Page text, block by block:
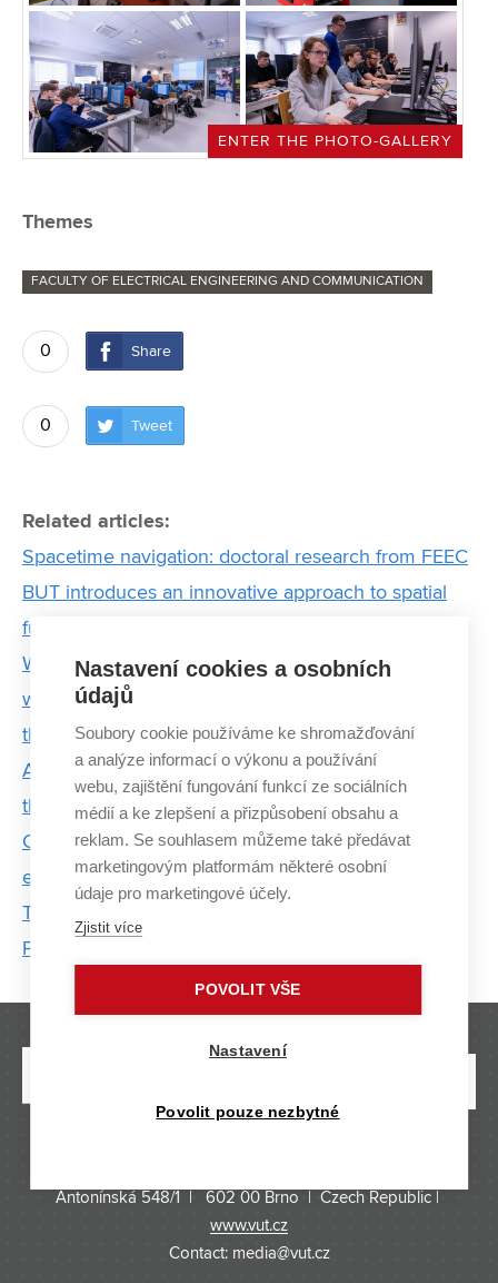
ENTER THE PHOTO-GALLERY
Themes
FACULTY OF ELECTRICAL ENGINEERING AND COMMUNICATION
0 Share
0 Tweet
Related articles:
Spacetime navigation: doctoral research from FEEC
BUT introduces an innovative approach to spatial
function estimation
We can't just keep increasing battery production
without thinking about what happens to them when
they run out
Artificial intelligence will help to detect failures of
the energy system
Cybersecurity is booming. The first students are
evaluating new proCyber program at BUT
The Use of Traction Substations to Support the
Power Grid
Antonínská 548/1 | 602 00 Brno | Czech Republic |
www.vut.cz
Contact: media@vut.cz
Nastavení cookies a osobních
údajů
Soubory cookie používáme ke shromažďování
a analýze informací o výkonu a používání
webu, zajištění fungování funkcí ze sociálních
médií a ke zlepšení a přizpůsobení obsahu a
reklam. Se souhlasem můžeme také předávat
marketingovým platformám některé osobní
údaje pro marketingové účely.
Zjistit více
POVOLIT VŠE
Nastavení
Povolit pouze nezbytné